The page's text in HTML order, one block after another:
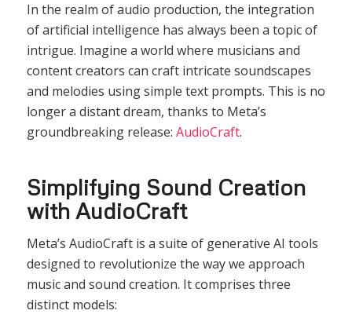
In the realm of audio production, the integration
of artificial intelligence has always been a topic of
intrigue. Imagine a world where musicians and
content creators can craft intricate soundscapes
and melodies using simple text prompts. This is no
longer a distant dream, thanks to Meta’s
groundbreaking release: AudioCraft.
Simplifying Sound Creation
with AudioCraft
Meta’s AudioCraft is a suite of generative AI tools
designed to revolutionize the way we approach
music and sound creation. It comprises three
distinct models: